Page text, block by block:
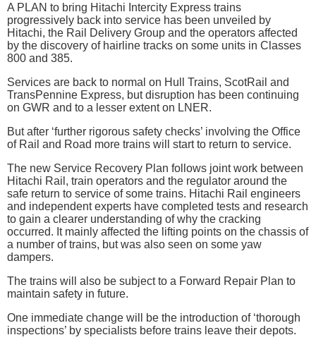
A PLAN to bring Hitachi Intercity Express trains
progressively back into service has been unveiled by
Hitachi, the Rail Delivery Group and the operators affected
by the discovery of hairline tracks on some units in Classes
800 and 385.
Services are back to normal on Hull Trains, ScotRail and
TransPennine Express, but disruption has been continuing
on GWR and to a lesser extent on LNER.
But after ‘further rigorous safety checks’ involving the Office
of Rail and Road more trains will start to return to service.
The new Service Recovery Plan follows joint work between
Hitachi Rail, train operators and the regulator around the
safe return to service of some trains. Hitachi Rail engineers
and independent experts have completed tests and research
to gain a clearer understanding of why the cracking
occurred. It mainly affected the lifting points on the chassis of
a number of trains, but was also seen on some yaw
dampers.
The trains will also be subject to a Forward Repair Plan to
maintain safety in future.
One immediate change will be the introduction of ‘thorough
inspections’ by specialists before trains leave their depots.